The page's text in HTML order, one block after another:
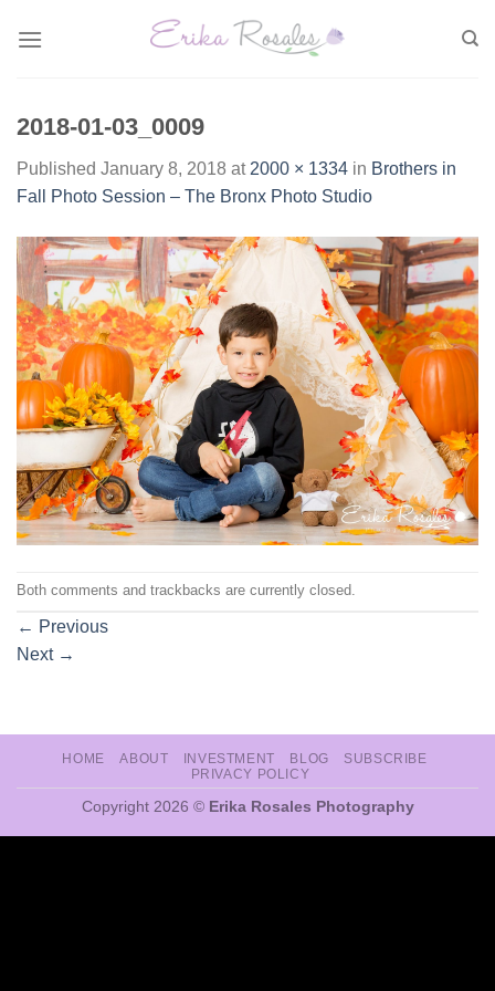
2018-01-03_0009
Published January 8, 2018 at 2000 × 1334 in Brothers in
Fall Photo Session – The Bronx Photo Studio
Both comments and trackbacks are currently closed.
← Previous
Next →
HOME ABOUT INVESTMENT BLOG
SUBSCRIBE
PRIVACY POLICY
Copyright 2026 © Erika Rosales Photography